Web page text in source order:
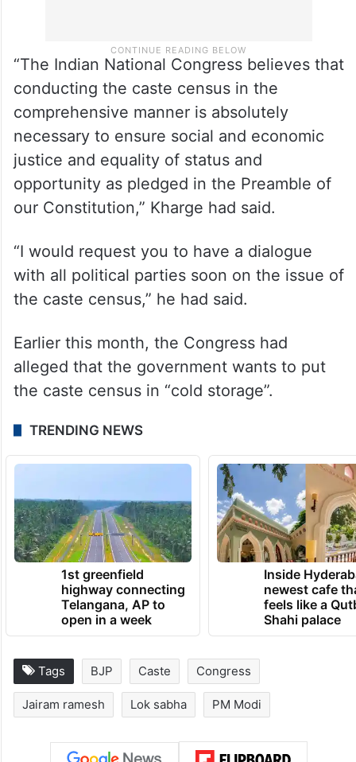
“The Indian National Congress believes that
conducting the caste census in the
comprehensive manner is absolutely
necessary to ensure social and economic
justice and equality of status and
our Constitution,” Kharge had said.
“I would request you to have a dialogue
the caste census,” he had said.
Earlier this month, the Congress had
alleged that the government wants to put
the caste census in “cold storage”.
TRENDING NEWS
1st greenfield
highway connecting
open in a week
newest cafe
feels like a
Shahi palace